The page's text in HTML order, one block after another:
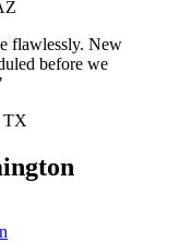
flawlessly. New
before we
TX